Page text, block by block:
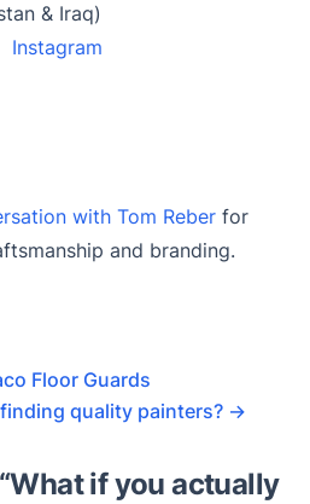
& Iraq)
Instagram
with Tom Reber for
and branding.
Floor Guards
quality painters? →
What if you actually